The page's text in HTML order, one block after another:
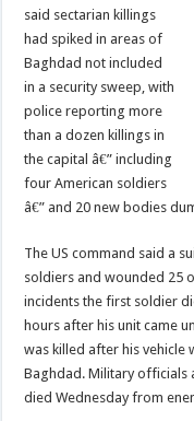
said sectarian killings
had spiked in areas of
Baghdad not included
in a security sweep, with
police reporting more
than a dozen killings in
the capital â€” including
four American soldiers
â€” and 20 new bodies
The US command said a
soldiers and wounded 25
incidents the first soldier
hours after his unit came
was killed after his vehicle
Baghdad. Military officials
died Wednesday from